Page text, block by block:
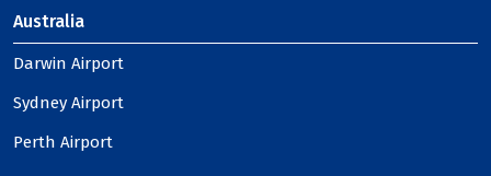
Australia
Darwin Airport
Sydney Airport
Perth Airport